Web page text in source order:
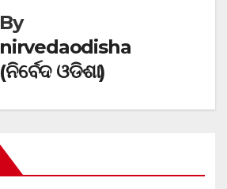
By
nirvedaodisha
(ନିର୍ବେଦ ଓଡିଶା)